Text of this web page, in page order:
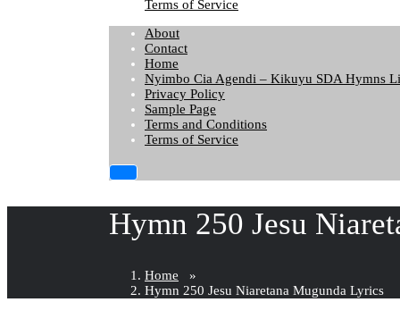
Terms of Service
About
Contact
Home
Nyimbo Cia Agendi – Kikuyu SDA Hymns
Privacy Policy
Sample Page
Terms and Conditions
Terms of Service
Hymn 250 Jesu
Home »
Hymn 250 Jesu Niaretana Mugunda Lyrics